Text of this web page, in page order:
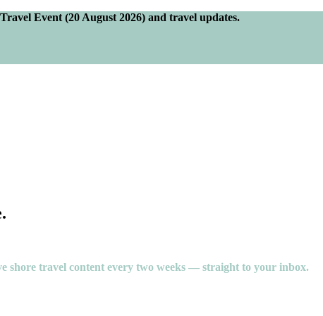
Event (20 August 2026) and travel updates.
shore travel content every two weeks — straight to your inbox.